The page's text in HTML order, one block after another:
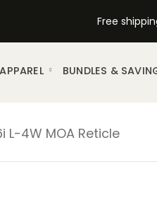
Free
APPAREL BUNDLES &
L-4W MOA Reticle